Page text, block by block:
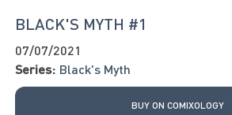
BLACK'S MYTH #1
07/07/2021
Series: Black's Myth
BUY ON COMIXOLOGY